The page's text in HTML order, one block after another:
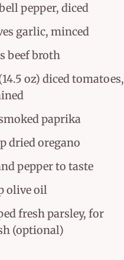
pepper, diced
garlic, minced
beef broth
oz) diced tomatoes,
paprika
dried oregano
pepper to taste
olive oil
fresh parsley, for
(optional)